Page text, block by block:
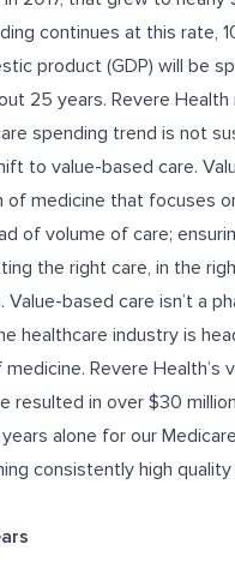
continues at this rate,
product (GDP) will be
25 years. Revere
spending trend is not
to value-based care.
of medicine that focuses
of volume of care;
the right care, in the
based care isn’t a
healthcare industry is
Revere Health’s
resulted in over $30
alone for our
consistently high